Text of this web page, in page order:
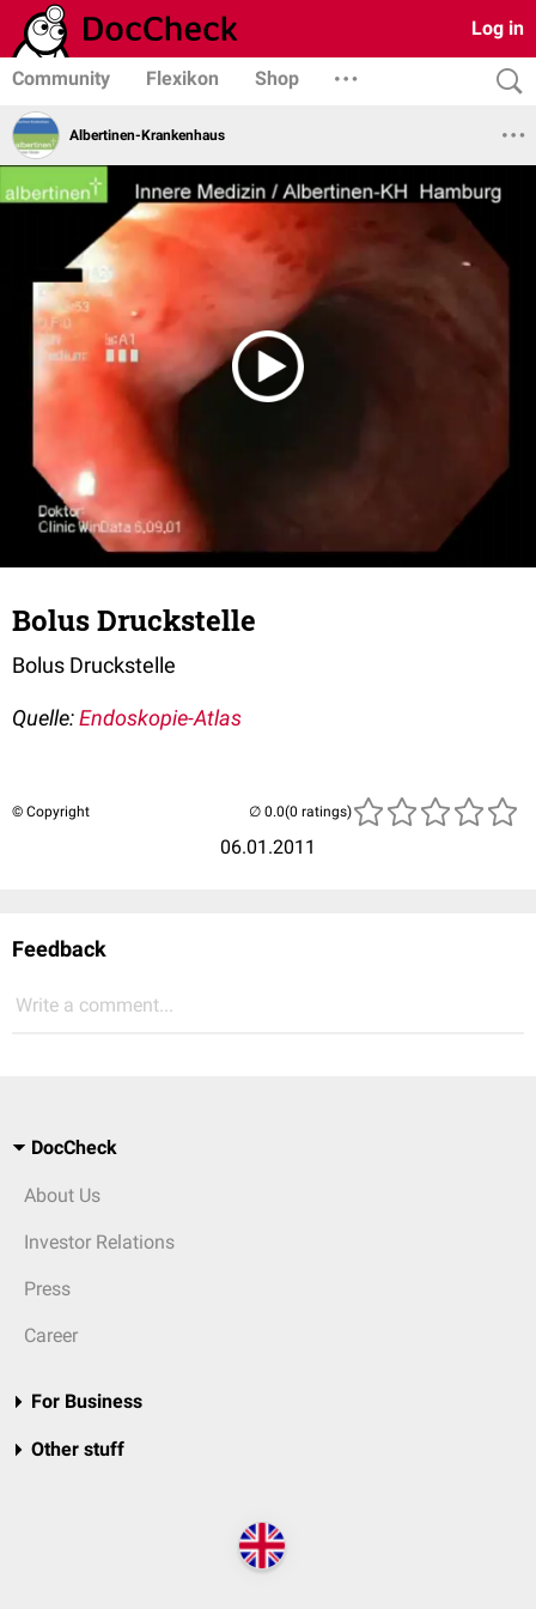
Log in
Community Flexikon Shop
Albertinen-Krankenhaus
Bolus Druckstelle
Bolus Druckstelle
Quelle:Endoskopie-Atlas
© Copyright
06.01.2011
(0 ratings)
Feedback
Write a comment...
DocCheck
About Us
Investor Relations
Press
Career
For Business
Other stuff